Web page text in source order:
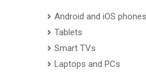
Android and iOS phones
Tablets
Smart TVs
Laptops and PCs